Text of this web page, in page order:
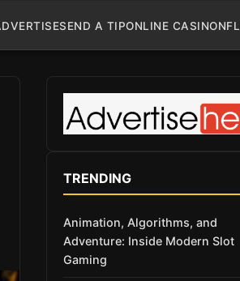
SEND A TIPONLINE CASINONFL
TRENDING
Animation, Algorithms, and
Adventure: Inside Modern Slot
Gaming